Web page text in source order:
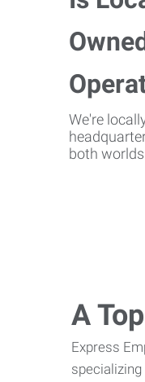
We're
both
A
Express